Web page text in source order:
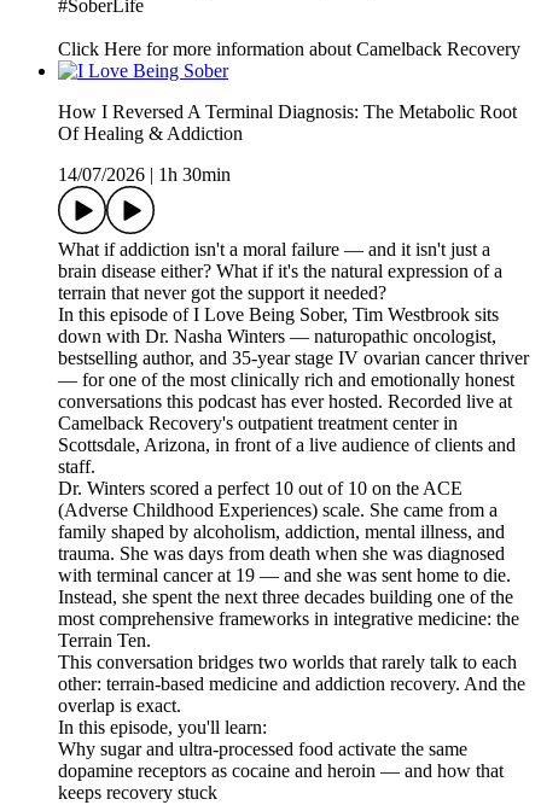
#SoberLife
Click Here for more information about Camelback Recovery
How I Reversed A Terminal Diagnosis: The Metabolic Root
Of Healing & Addiction
14/07/2026
1h 30min
What if addiction isn't a moral failure — and it isn't just a
brain disease either? What if it's the natural expression of a
terrain that never got the support it needed?
In this episode of I Love Being Sober, Tim Westbrook sits
down with Dr. Nasha Winters — naturopathic oncologist,
bestselling author, and 35-year stage IV ovarian cancer thriver
— for one of the most clinically rich and emotionally honest
conversations this podcast has ever hosted. Recorded live at
Camelback Recovery's outpatient treatment center in
Scottsdale, Arizona, in front of a live audience of clients and
staff.
Dr. Winters scored a perfect 10 out of 10 on the ACE
(Adverse Childhood Experiences) scale. She came from a
family shaped by alcoholism, addiction, mental illness, and
trauma. She was days from death when she was diagnosed
with terminal cancer at 19 — and she was sent home to die.
Instead, she spent the next three decades building one of the
most comprehensive frameworks in integrative medicine: the
Terrain Ten.
This conversation bridges two worlds that rarely talk to each
other: terrain-based medicine and addiction recovery. And the
overlap is exact.
In this episode, you'll learn:
Why sugar and ultra-processed food activate the same
dopamine receptors as cocaine and heroin — and how that
keeps recovery stuck